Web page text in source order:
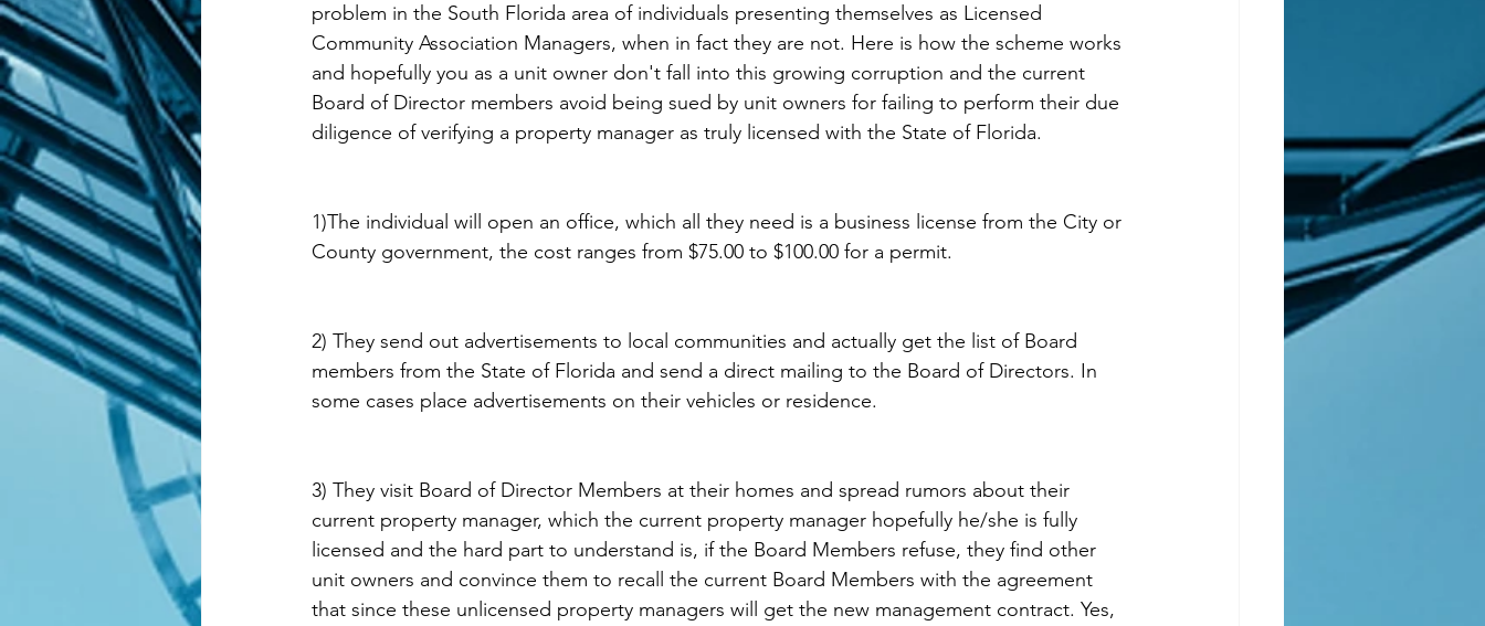
problem in the South Florida area of individuals presenting themselves as Licensed
Community Association Managers, when in fact they are not. Here is how the scheme works
and hopefully you as a unit owner don't fall into this growing corruption and the current
Board of Director members avoid being sued by unit owners for failing to perform their due
diligence of verifying a property manager as truly licensed with the State of Florida.
1)The individual will open an office, which all they need is a business license from the City or
County government, the cost ranges from $75.00 to $100.00 for a permit.
2) They send out advertisements to local communities and actually get the list of Board
members from the State of Florida and send a direct mailing to the Board of Directors. In
some cases place advertisements on their vehicles or residence.
3) They visit Board of Director Members at their homes and spread rumors about their
current property manager, which the current property manager hopefully he/she is fully
licensed and the hard part to understand is, if the Board Members refuse, they find other
unit owners and convince them to recall the current Board Members with the agreement
that since these unlicensed property managers will get the new management contract. Yes,